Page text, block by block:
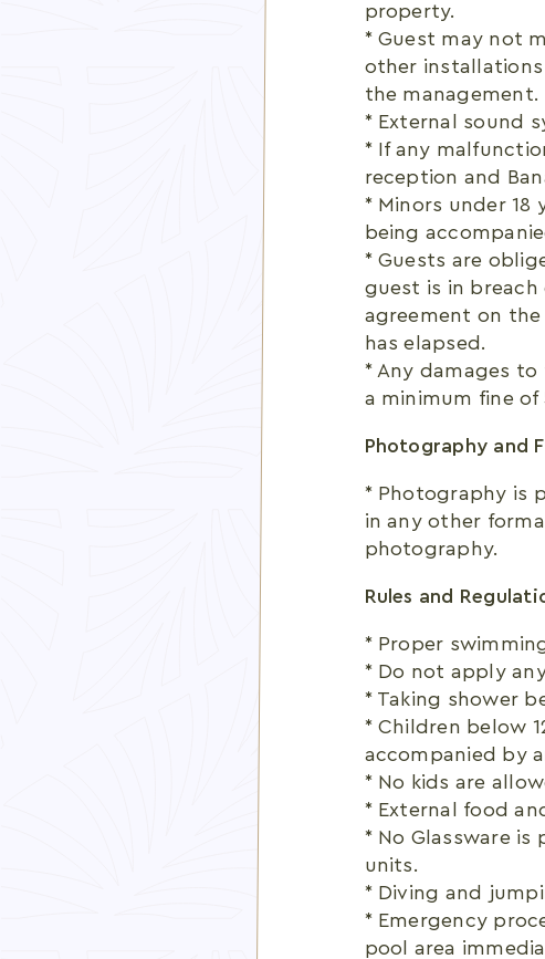
property.
* Guest may not
other
the management.
* External sound
* If any
reception and
* Minors under
being
* Guests are
guest is in
agreement on
has elapsed.
* Any damages
a minimum fine of
Photography and
* Photography is
in any other
photography.
Rules and
* Proper
* Do not apply
* Taking shower
* Children below
accompanied by
* No kids are
* External food
* No Glassware
units.
* Diving and
* Emergency
pool area